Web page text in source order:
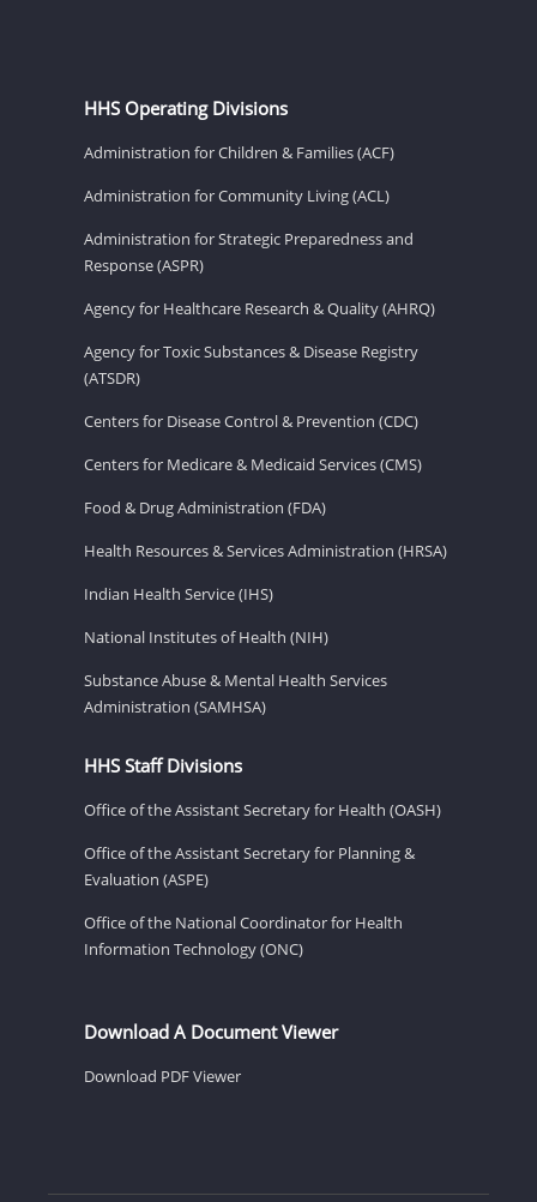
HHS Operating Divisions
Administration for Children & Families (ACF)
Administration for Community Living (ACL)
Administration for Strategic Preparedness and
Response (ASPR)
Agency for Healthcare Research & Quality (AHRQ)
Agency for Toxic Substances & Disease Registry
(ATSDR)
Centers for Disease Control & Prevention (CDC)
Centers for Medicare & Medicaid Services (CMS)
Food & Drug Administration (FDA)
Health Resources & Services Administration (HRSA)
Indian Health Service (IHS)
National Institutes of Health (NIH)
Substance Abuse & Mental Health Services
Administration (SAMHSA)
HHS Staff Divisions
Office of the Assistant Secretary for Health (OASH)
Office of the Assistant Secretary for Planning &
Evaluation (ASPE)
Office of the National Coordinator for Health
Information Technology (ONC)
Download A Document Viewer
Download PDF Viewer